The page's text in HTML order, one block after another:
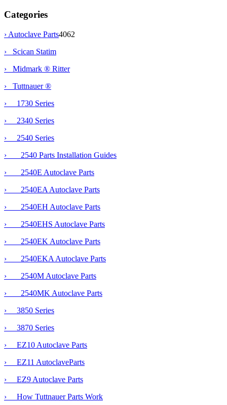
Categories
› Autoclave Parts4062
› Scican Statim
› Midmark ® Ritter
›
Tuttnauer ®
› 1730 Series
› 2340 Series
›
2540 Series
› 2540 Parts Installation Guides
› 2540E Autoclave Parts
› 2540EA Autoclave Parts
› 2540EH Autoclave Parts
› 2540EHS Autoclave Parts
› 2540EK Autoclave Parts
› 2540EKA Autoclave Parts
›
2540M Autoclave Parts
› 2540MK Autoclave Parts
› 3850 Series
› 3870 Series
› EZ10 Autoclave Parts
› EZ11 AutoclaveParts
› EZ9 Autoclave Parts
› How Tuttnauer Parts Work